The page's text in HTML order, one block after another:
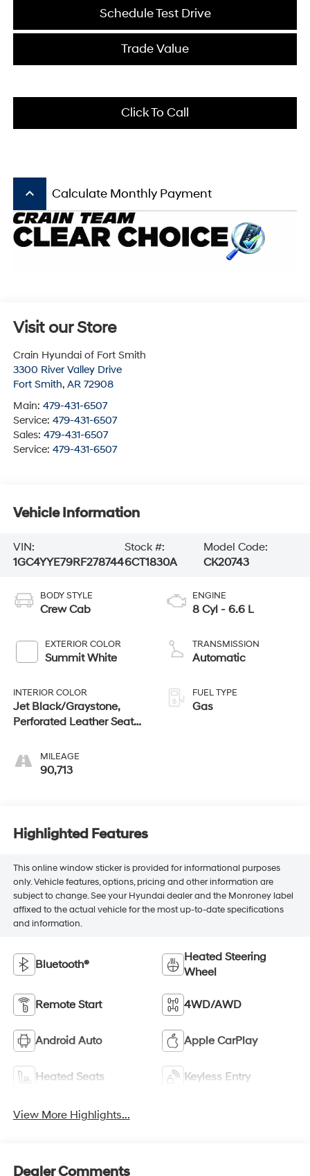
Schedule Test Drive
Trade Value
Click To Call
keyboard_arrow_up Calculate Monthly Payment
Visit our Store
Crain Hyundai of Fort Smith
3300 River Valley Drive
Fort Smith, AR 72908
Main: 479-431-6507
Service: 479-431-6507
Sales: 479-431-6507
Service: 479-431-6507
Vehicle Information
VIN:
1GC4YYE79RF278744
Stock #:
6CT1830A
Model Code:
CK20743
BODY STYLE
Crew Cab
EXTERIOR COLOR
Summit White
INTERIOR COLOR
Jet Black/Graystone,
Perforated Leather Seat
MILEAGE
90,713
ENGINE
8 Cyl - 6.6 L
TRANSMISSION
Automatic
FUEL TYPE
Gas
Highlighted Features
This online window sticker is provided for informational purposes
only. Vehicle features, options, pricing and other information are
subject to change. See your Hyundai dealer and the Monroney label
affixed to the actual vehicle for the most up-to-date specifications
and information.
Bluetooth®
Heated Steering
Wheel
Remote Start 4WD/AWD
Android Auto Apple CarPlay
Heated Seats Keyless Entry
View More Highlights...
Dealer Comments